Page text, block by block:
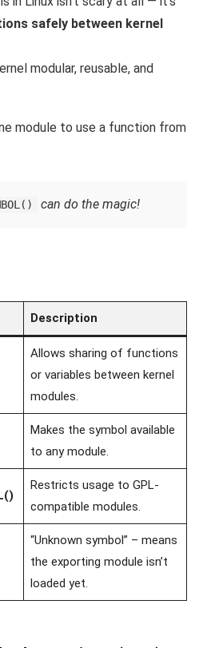
safely between kernel
modular, reusable, and
module to use a function from
can do the magic!
Description
Allows sharing of functions
or variables between kernel
modules.
Makes the symbol available
to any module.
Restricts usage to GPL-
compatible modules.
“Unknown symbol” – means
the exporting module isn’t
loaded yet.